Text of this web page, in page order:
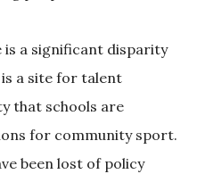
a significant disparity
a site for talent
that schools are
for community sport.
been lost of policy